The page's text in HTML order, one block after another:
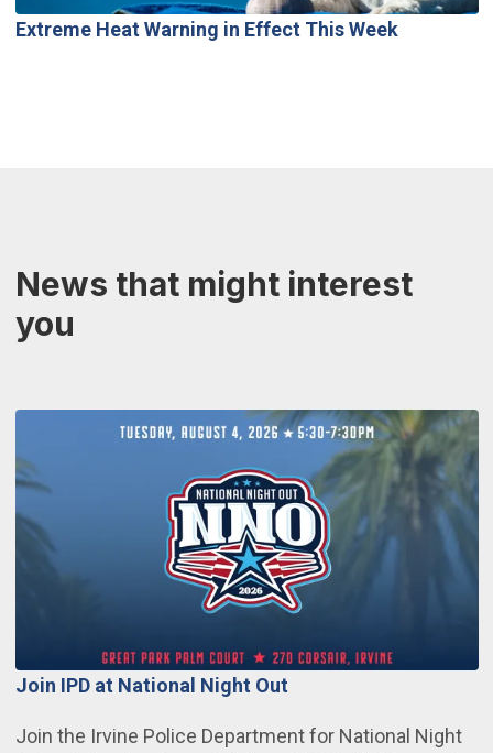
Extreme Heat Warning in Effect This Week
News that might interest
you
Join IPD at National Night Out
Join the Irvine Police Department for National Night